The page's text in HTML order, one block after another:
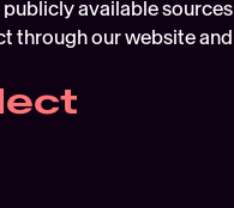
available sources
through our website and